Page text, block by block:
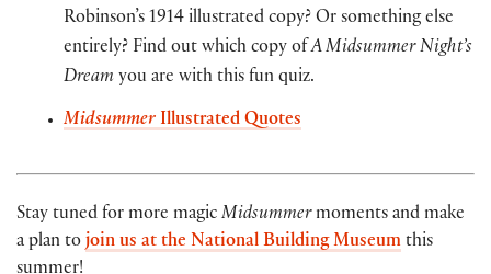
Robinson’s 1914 illustrated copy? Or something else
entirely? Find out which copy ofA Midsummer Night’s
Dreamyou are with this fun quiz.
MidsummerIllustrated Quotes
Stay tuned for more magic Midsummermoments and make
a plan to join us at the National Building Museum this
summer!